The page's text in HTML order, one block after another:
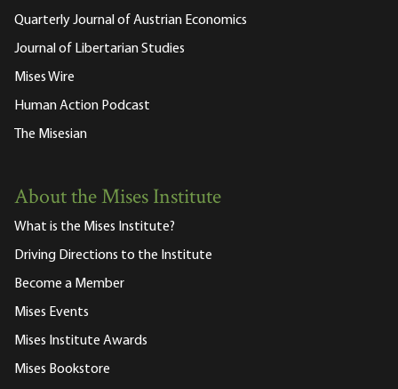
Quarterly Journal of Austrian Economics
Journal of Libertarian Studies
Mises Wire
Human Action Podcast
The Misesian
About the Mises Institute
What is the Mises Institute?
Driving Directions to the Institute
Become a Member
Mises Events
Mises Institute Awards
Mises Bookstore